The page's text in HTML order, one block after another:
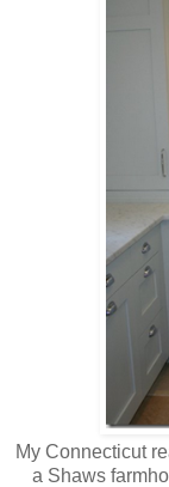
My Connecticut
a Shaws